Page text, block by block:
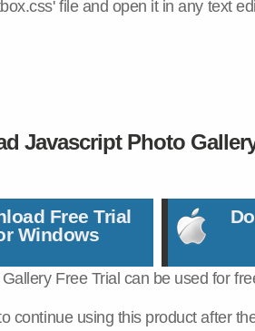
file and open it in any text
Javascript Photo
Free Trial
Windows
Free Trial can be used for
continue using this product after